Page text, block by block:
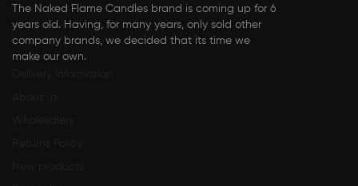
The Naked Flame Candles brand is coming up for 6
years old. Having, for many years, only sold other
company brands, we decided that its time we
make our own.